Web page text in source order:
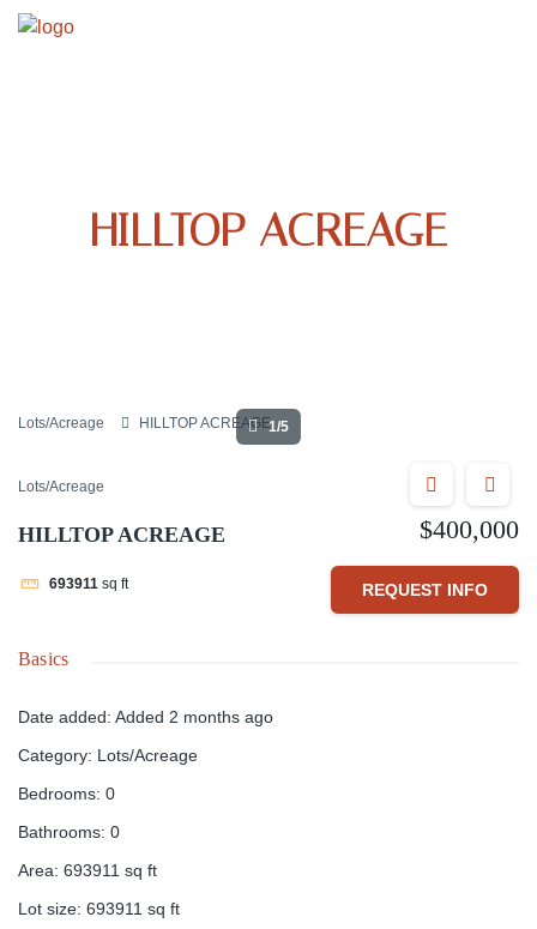
HILLTOP ACREAGE
Lots/Acreage HILLTOP ACREAGE1/5
Lots/Acreage
HILLTOP ACREAGE
693911 sq ft
$400,000
REQUEST INFO
Basics
Date added: Added 2 months ago
Category: Lots/Acreage
Bedrooms: 0
Bathrooms: 0
Area: 693911 sq ft
Lot size: 693911 sq ft